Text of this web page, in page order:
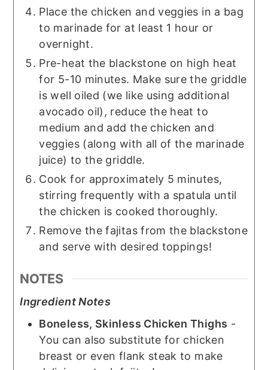
Place the chicken and veggies in a bag
to marinade for at least 1 hour or
overnight.
Pre-heat the blackstone on high heat
for 5-10 minutes. Make sure the griddle
is well oiled (we like using additional
avocado oil), reduce the heat to
medium and add the chicken and
veggies (along with all of the marinade
juice) to the griddle.
Cook for approximately 5 minutes,
stirring frequently with a spatula until
the chicken is cooked thoroughly.
Remove the fajitas from the blackstone
and serve with desired toppings!
NOTES
Ingredient Notes
Boneless, Skinless Chicken Thighs -
You can also substitute for chicken
breast or even flank steak to make